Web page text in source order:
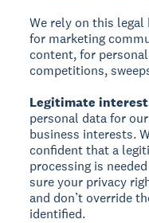
We rely on this
for marketing
content, for
competitions,
Legitimate
personal data for
business interests.
confident that a
processing is
sure your privacy
and don’t override
identified.